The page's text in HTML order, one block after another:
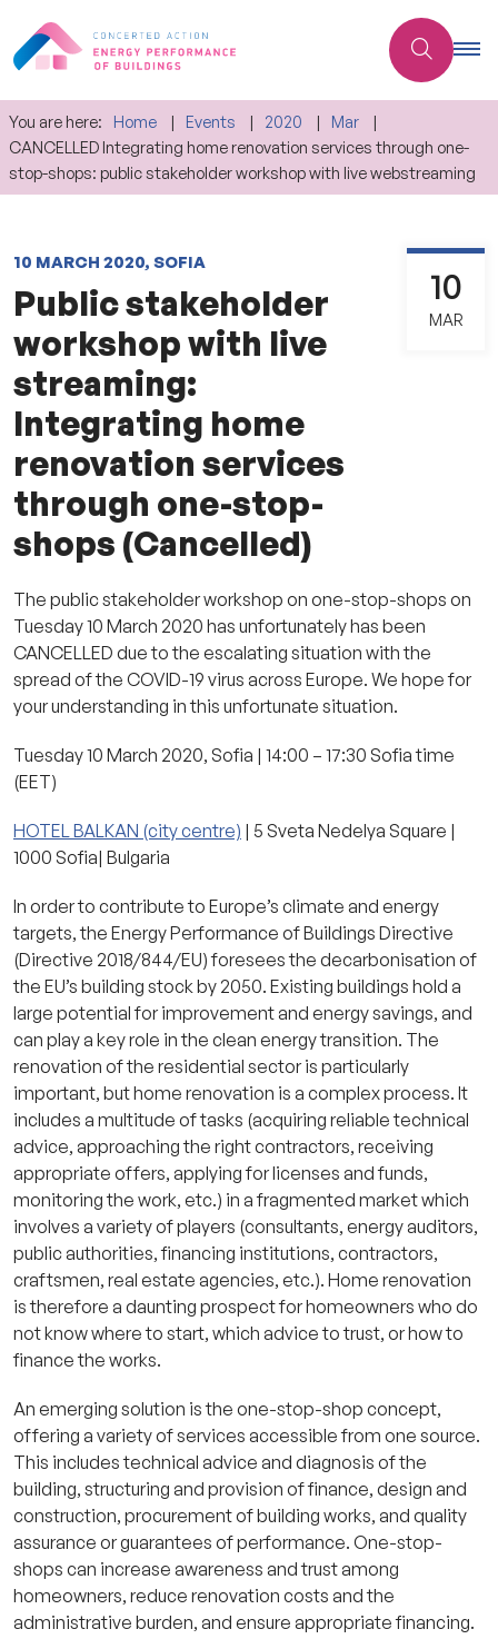
You are here: Home Events 2020
Mar
CANCELLED Integrating home renovation services through one-
stop-shops: public stakeholder workshop with live webstreaming
10 MARCH 2020, SOFIA
Public stakeholder
workshop with live
streaming:
Integrating home
renovation services
through one-stop-
shops (Cancelled)
10
MAR
The public stakeholder workshop on one-stop-shops on
Tuesday 10 March 2020 has unfortunately has been
CANCELLED due to the escalating situation with the
spread of the COVID-19 virus across Europe. We hope for
your understanding in this unfortunate situation.
Tuesday 10 March 2020, Sofia | 14:00 – 17:30 Sofia time
(EET)
HOTEL BALKAN (city centre) | 5 Sveta Nedelya Square |
1000 Sofia| Bulgaria
In order to contribute to Europe’s climate and energy
targets, the Energy Performance of Buildings Directive
(Directive 2018/844/EU) foresees the decarbonisation of
the EU’s building stock by 2050. Existing buildings hold a
large potential for improvement and energy savings, and
can play a key role in the clean energy transition. The
renovation of the residential sector is particularly
important, but home renovation is a complex process. It
includes a multitude of tasks (acquiring reliable technical
advice, approaching the right contractors, receiving
appropriate offers, applying for licenses and funds,
monitoring the work, etc.) in a fragmented market which
involves a variety of players (consultants, energy auditors,
public authorities, financing institutions, contractors,
craftsmen, real estate agencies, etc.). Home renovation
is therefore a daunting prospect for homeowners who do
not know where to start, which advice to trust, or how to
finance the works.
An emerging solution is the one-stop-shop concept,
offering a variety of services accessible from one source.
This includes technical advice and diagnosis of the
building, structuring and provision of finance, design and
construction, procurement of building works, and quality
assurance or guarantees of performance. One-stop-
shops can increase awareness and trust among
homeowners, reduce renovation costs and the
administrative burden, and ensure appropriate financing.